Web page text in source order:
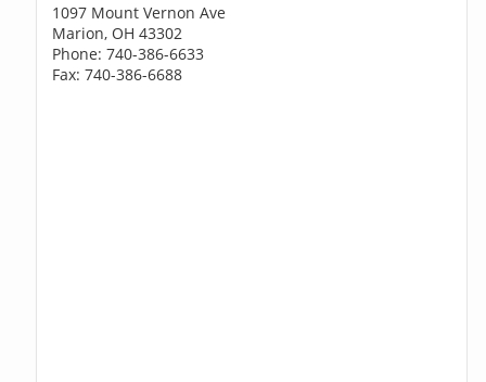
1097 Mount Vernon Ave
Marion, OH 43302
Phone: 740-386-6633
Fax: 740-386-6688